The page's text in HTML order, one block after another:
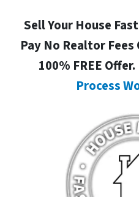
Sell Your House
Pay No Realtor Fees
100% FREE
Process